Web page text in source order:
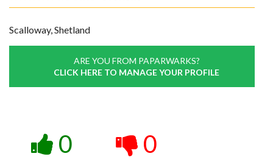
Scalloway, Shetland
ARE YOU FROM PAPARWARKS?
CLICK HERE TO MANAGE YOUR PROFILE
0 0